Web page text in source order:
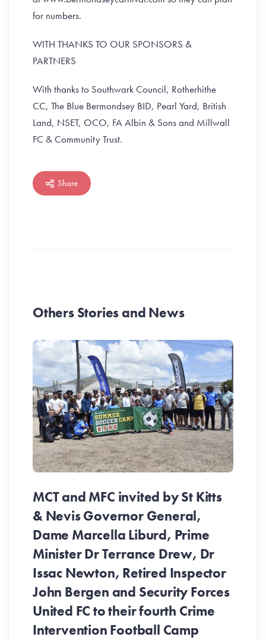
for numbers.
WITH THANKS TO OUR SPONSORS &
PARTNERS
With thanks to Southwark Council, Rotherhithe
CC, The Blue Bermondsey BID, Pearl Yard, British
Land, NSET, OCO, FA Albin & Sons and Millwall
FC & Community Trust.
Share
Others Stories and News
MCT and MFC invited by St Kitts
& Nevis Governor General,
Dame Marcella Liburd, Prime
Minister Dr Terrance Drew, Dr
Issac Newton, Retired Inspector
John Bergen and Security Forces
United FC to their fourth Crime
Intervention Football Camp